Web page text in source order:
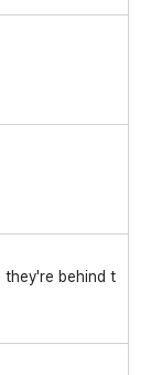
they're behind t